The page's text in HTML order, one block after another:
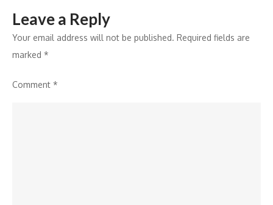
Leave a Reply
Your email address will not be published. Required fields are
marked *
Comment *